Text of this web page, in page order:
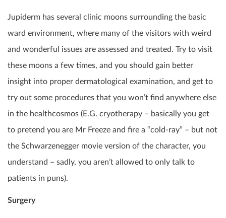
Jupiderm has several clinic moons surrounding the basic
ward environment, where many of the visitors with weird
and wonderful issues are assessed and treated. Try to visit
these moons a few times, and you should gain better
insight into proper dermatological examination, and get to
try out some procedures that you won’t find anywhere else
in the healthcosmos (E.G. cryotherapy – basically you get
to pretend you are Mr Freeze and fire a “cold-ray” – but not
the Schwarzenegger movie version of the character, you
understand – sadly, you aren’t allowed to only talk to
patients in puns).
Surgery